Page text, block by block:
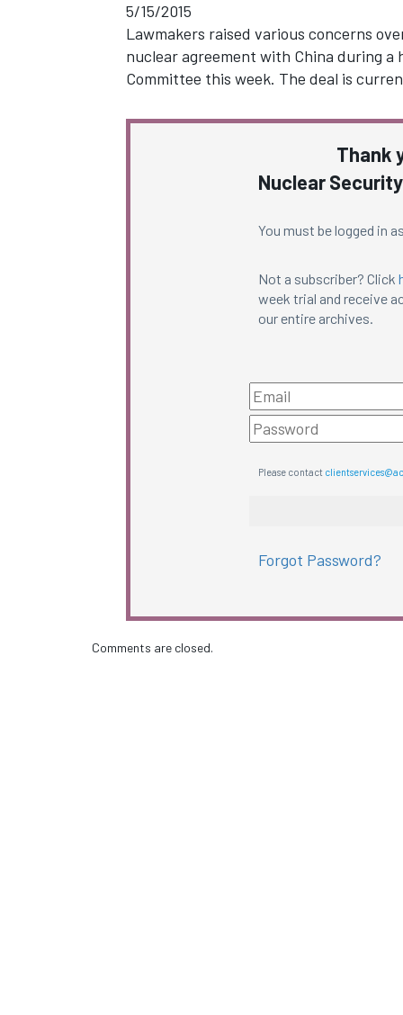
5/15/2015
Lawmakers raised various concerns
nuclear agreement with China during a
Committee this week. The deal is
Thank
Nuclear
You must be logged in
Not a subscriber? Click
week trial and receive
our entire archives.
Please contact
Forgot Password?
Comments are closed.